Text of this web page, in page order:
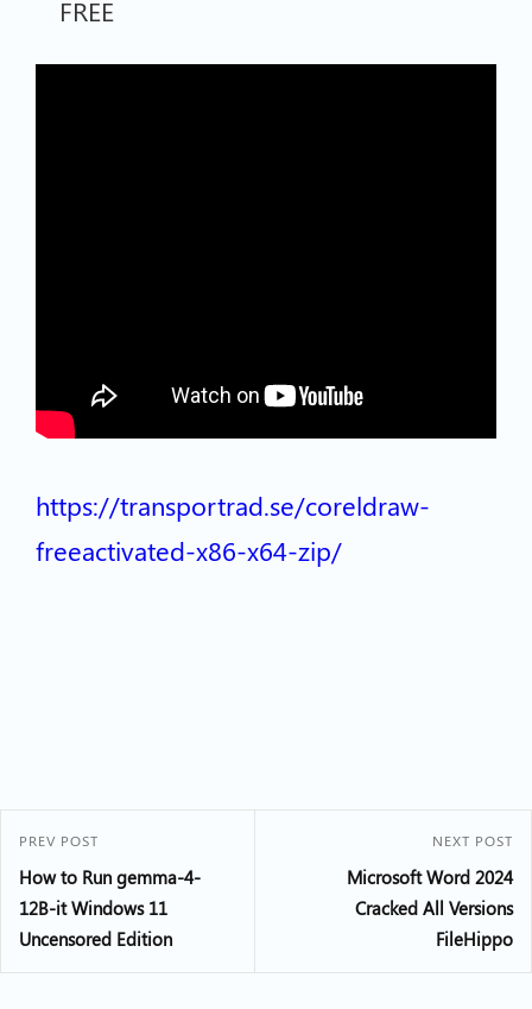
FREE
https://transportrad.se/coreldraw-
freeactivated-x86-x64-zip/
PREV POST
How to Run gemma-4-
12B-it Windows 11
Uncensored Edition
NEXT POST
Microsoft Word 2024
Cracked All Versions
FileHippo